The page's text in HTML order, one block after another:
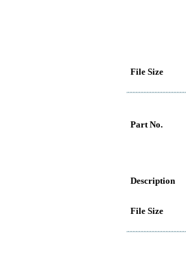
File Size
Part No.
Description
File Size